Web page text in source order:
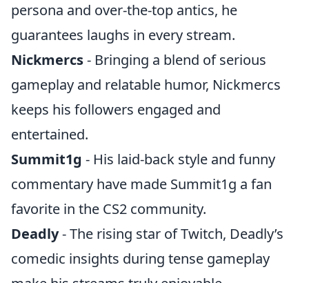
persona and over-the-top antics, he
guarantees laughs in every stream.
Nickmercs- Bringing a blend of serious
gameplay and relatable humor, Nickmercs
keeps his followers engaged and
entertained.
Summit1g - His laid-back style and funny
commentary have made Summit1g a fan
favorite in the CS2 community.
Deadly- The rising star of Twitch, Deadly’s
comedic insights during tense gameplay